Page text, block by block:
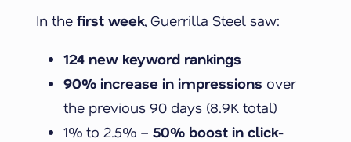
In the first week, Guerrilla Steel saw:
124 new keyword rankings
90% increase in impressions over
the previous 90 days (8.9K total)
1% to 2.5% – 50% boost in click-